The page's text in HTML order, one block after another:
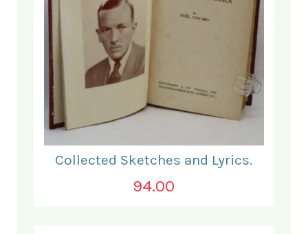
Collected Sketches and Lyrics.
94.00